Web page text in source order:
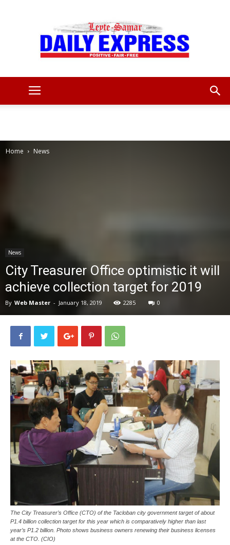
Home News
News
City Treasurer Office optimistic it will
achieve collection target for 2019
By Web Master - January 18, 2019 2285 0
The City Treasurer’s Office (CTO) of the Tacloban city government target of about
P1.4 billion collection target for this year which is comparatively higher than last
year’s P1.2 billion. Photo shows business owners renewing their business licenses
at the CTO. (CIO)